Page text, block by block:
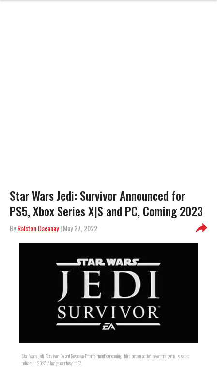
Star Wars Jedi: Survivor Announced for
PS5, Xbox Series X|S and PC, Coming 2023
ByRalston Dacanay| May 27, 2022
Star Wars Jedi: Survivor, EA and Respawn Entertainment's upcoming third-person, action-adventure game, is set to
release in 2023. / Image courtesy of EA